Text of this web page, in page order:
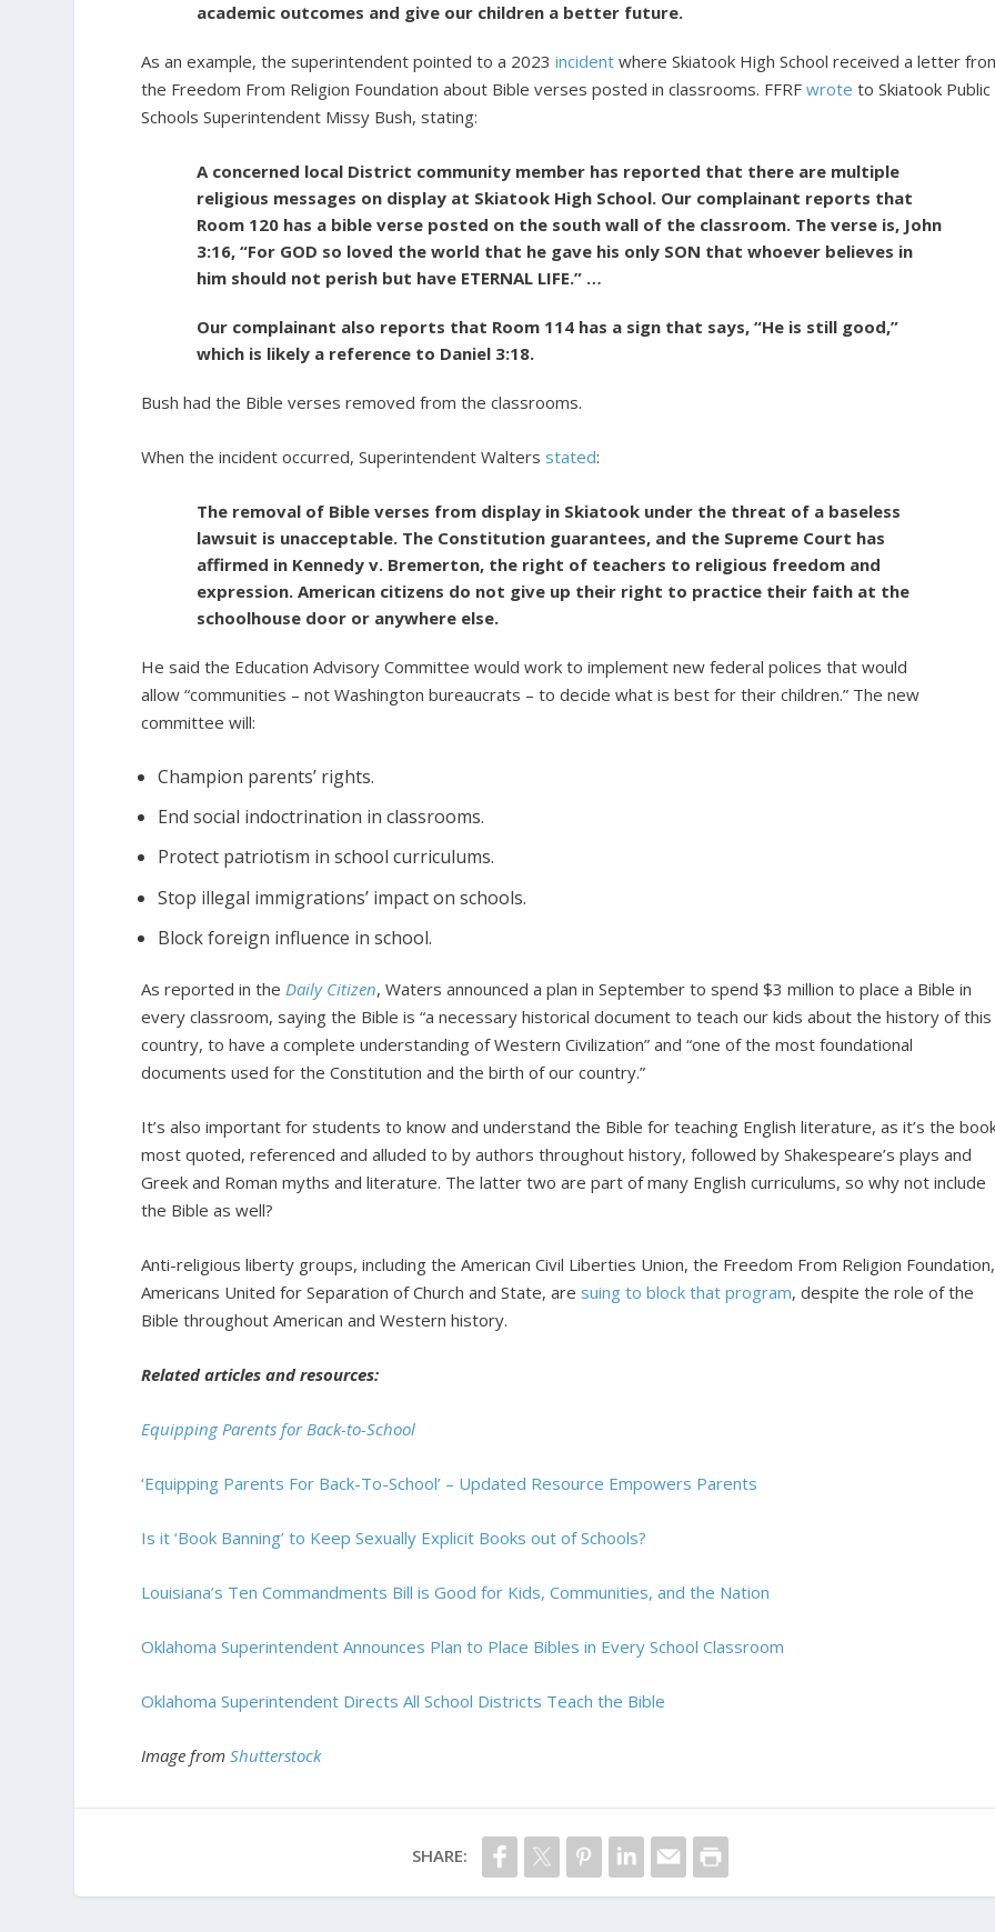
academic outcomes and give our children a better future.
As an example, the superintendent pointed to a 2023incident where Skiatook High School received a letter
the Freedom From Religion Foundation about Bible verses posted in classrooms. FFRFwrote to Skiatook Public
Schools Superintendent Missy Bush, stating:
A concerned local District community member has reported that there are multiple
religious messages on display at Skiatook High School. Our complainant reports that
Room 120 has a bible verse posted on the south wall of the classroom. The verse is, John
3:16, “For GOD so loved the world that he gave his only SON that whoever believes in
him should not perish but have ETERNAL LIFE.” …
Our complainant also reports that Room 114 has a sign that says, “He is still good,”
which is likely a reference to Daniel 3:18.
Bush had the Bible verses removed from the classrooms.
When the incident occurred, Superintendent Walters stated:
The removal of Bible verses from display in Skiatook under the threat of a baseless
lawsuit is unacceptable. The Constitution guarantees, and the Supreme Court has
affirmed in Kennedy v. Bremerton, the right of teachers to religious freedom and
expression. American citizens do not give up their right to practice their faith at the
schoolhouse door or anywhere else.
He said the Education Advisory Committee would work to implement new federal polices that would
allow “communities – not Washington bureaucrats – to decide what is best for their children.” The new
committee will:
Champion parents’ rights.
End social indoctrination in classrooms.
Protect patriotism in school curriculums.
Stop illegal immigrations’ impact on schools.
Block foreign influence in school.
As reported in the Daily Citizen, Waters announced a plan in September to spend $3 million to place a Bible in
every classroom, saying the Bible is “a necessary historical document to teach our kids about the history of this
country, to have a complete understanding of Western Civilization” and “one of the most foundational
documents used for the Constitution and the birth of our country.”
It’s also important for students to know and understand the Bible for teaching English literature, as it’s the
most quoted, referenced and alluded to by authors throughout history, followed by Shakespeare’s plays and
Greek and Roman myths and literature. The latter two are part of many English curriculums, so why not include
the Bible as well?
Anti-religious liberty groups, including the American Civil Liberties Union, the Freedom From Religion Foundation,
Americans United for Separation of Church and State, are suing to block that program, despite the role of the
Bible throughout American and Western history.
Related articles and resources:
Equipping Parents for Back-to-School
‘Equipping Parents For Back-To-School’ – Updated Resource Empowers Parents
Is it ‘Book Banning’ to Keep Sexually Explicit Books out of Schools?
Louisiana’s Ten Commandments Bill is Good for Kids, Communities, and the Nation
Oklahoma Superintendent Announces Plan to Place Bibles in Every School Classroom
Oklahoma Superintendent Directs All School Districts Teach the Bible
Image fromShutterstock
SHARE: